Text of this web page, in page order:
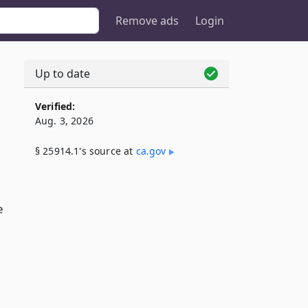
Remove ads Login
Up to date
Verified:
Aug. 3, 2026
§ 25914.1's source at ca​.gov